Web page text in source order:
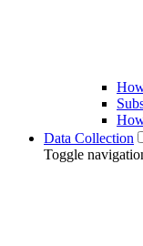
Data Collection
Toggle